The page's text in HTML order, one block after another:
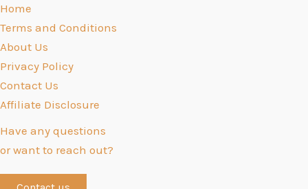
Home
Terms and Conditions
About Us
Privacy Policy
Contact Us
Affiliate Disclosure
Have any questions
or want to reach out?